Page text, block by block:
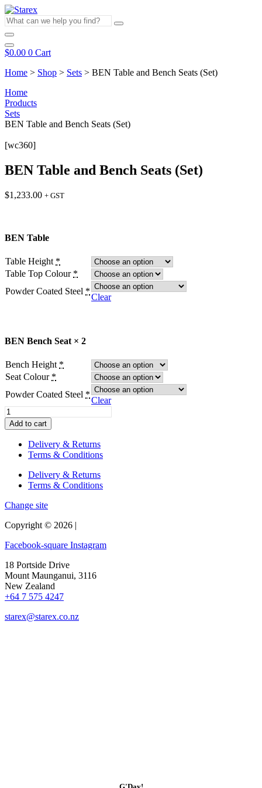
Skip
to
What
help
find?
$0.00 0 Cart
Home > Shop > Sets > BEN Table and Bench Seats (Set)
Home
Products
Sets
BEN Table and Bench Seats (Set)
[wc360]
BEN Table and Bench Seats (Set)
$1,233.00 + GST
BEN Table
Table Height *
Table Top Colour *
Powder Coated Steel *
Clear
BEN Bench Seat × 2
Bench Height *
Seat Colour *
Powder Coated Steel *
Clear
BEN
Table
and
Bench
Seats
quantity
Add to cart
Delivery & Returns
Terms & Conditions
Delivery & Returns
Terms & Conditions
Change site
Copyright © 2026 |
Facebook-square Instagram
18 Portside Drive
Mount Maunganui, 3116
New Zealand
+64 7 575 4247
starex@starex.co.nz